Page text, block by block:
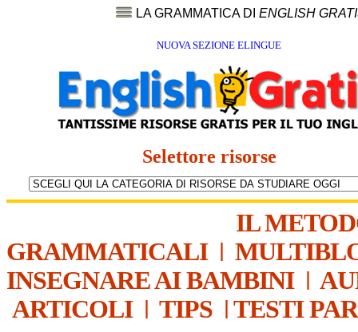
LA GRAMMATICA DI ENGLISH
NUOVA SEZIONE ELINGUE
Selettore risorse
IL
GRAMMATICALI|
INSEGNARE AI BAMBINI|
ARTICOLI| TIPS | TESTI